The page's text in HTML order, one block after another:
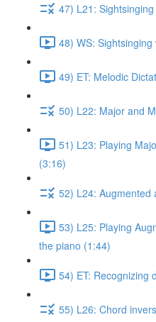
47) L21:
48) WS:
49) ET: Melodic
50) L22: Major and
51) L23: Playing
(3:16)
52) L24: Augmented
53) L25: Playing
the piano (1:44)
54) ET: Recognizing
55) L26: Chord